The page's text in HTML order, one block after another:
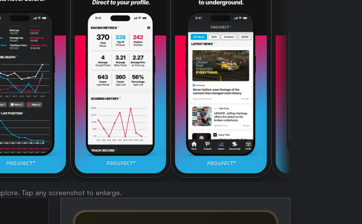
Tap any screenshot to enlarge.